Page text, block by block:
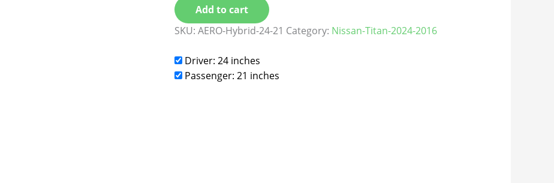
Add to cart
SKU:AERO-Hybrid-24-21 Category: Nissan-Titan-2024-2016
Driver: 24 inches
Passenger: 21 inches